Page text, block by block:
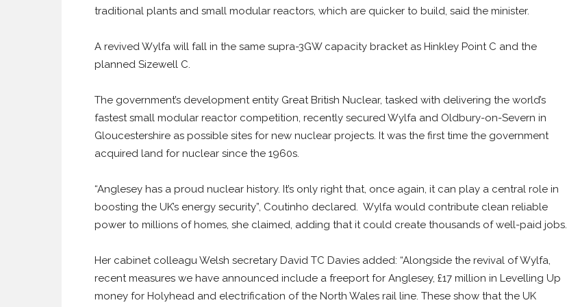
traditional plants and small modular reactors, which are quicker to build, said the minister.
A revived Wylfa will fall in the same supra-3GW capacity bracket as Hinkley Point C and the
planned Sizewell C.
The government’s development entity Great British Nuclear, tasked with delivering the world’s
fastest small modular reactor competition, recently secured Wylfa and Oldbury-on-Severn in
Gloucestershire as possible sites for new nuclear projects. It was the first time the government
acquired land for nuclear since the 1960s.
“Anglesey has a proud nuclear history. It’s only right that, once again, it can play a central role in
boosting the UK’s energy security”, Coutinho declared. Wylfa would contribute clean reliable
power to millions of homes, she claimed, adding that it could create thousands of well-paid jobs.
Her cabinet colleagu Welsh secretary David TC Davies added: “Alongside the revival of Wylfa,
recent measures we have announced include a freeport for Anglesey, £17 million in Levelling Up
money for Holyhead and electrification of the North Wales rail line. These show that the UK